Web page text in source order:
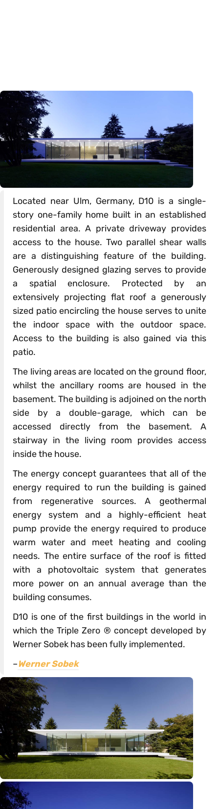
Located near Ulm, Germany, D10 is a single-
story one-family home built in an established
residential area. A private driveway provides
access to the house. Two parallel shear walls
are a distinguishing feature of the building.
Generously designed glazing serves to provide
a spatial enclosure. Protected by an
extensively projecting flat roof a generously
sized patio encircling the house serves to unite
the indoor space with the outdoor space.
Access to the building is also gained via this
patio.
The living areas are located on the ground floor,
whilst the ancillary rooms are housed in the
basement. The building is adjoined on the north
side by a double-garage, which can be
accessed directly from the basement. A
stairway in the living room provides access
inside the house.
The energy concept guarantees that all of the
energy required to run the building is gained
from regenerative sources. A geothermal
energy system and a highly-efficient heat
pump provide the energy required to produce
warm water and meet heating and cooling
needs. The entire surface of the roof is fitted
with a photovoltaic system that generates
more power on an annual average than the
building consumes.
D10 is one of the first buildings in the world in
which the Triple Zero ® concept developed by
Werner Sobek has been fully implemented.
–Werner Sobek